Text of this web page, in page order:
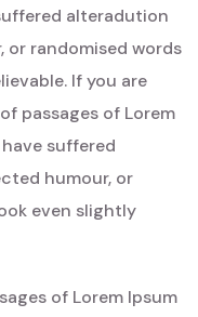
alteradution
or randomised words
If you are
passages of Lorem
suffered
humour, or
even slightly
of Lorem Ipsum